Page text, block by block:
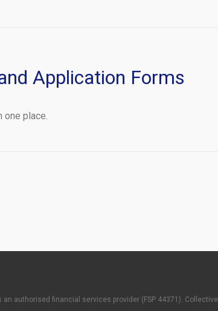
Application Forms
one place.
an authorised financial services provider (FSP 44371).